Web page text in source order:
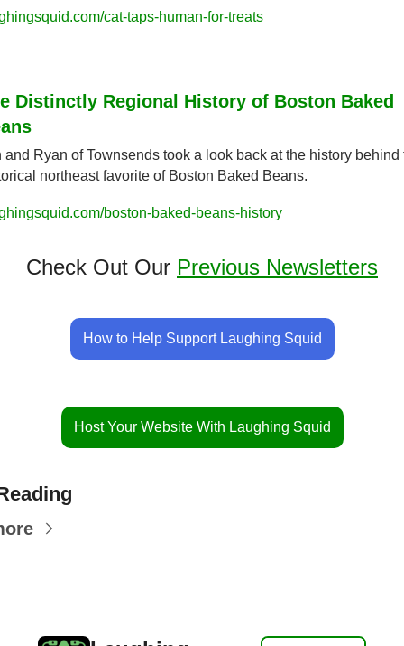
cat-taps-human-for-treats
Distinctly Regional History of Boston Baked
and Ryan of Townsends took a look back at the history behind
northeast favorite of Boston Baked Beans.
boston-baked-beans-history
Check Out Our Previous Newsletters
How to Help Support Laughing Squid
Host Your Website With Laughing Squid